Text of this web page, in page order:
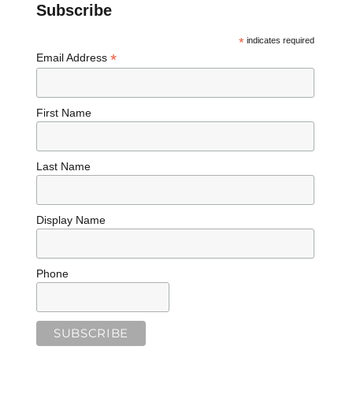
Subscribe
*indicates required
Email Address *
First Name
Last Name
Display Name
Phone